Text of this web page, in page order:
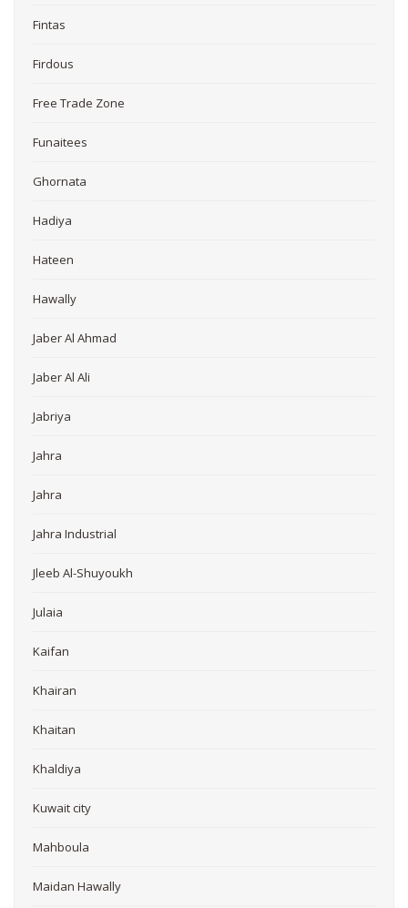
Fintas
Firdous
Free Trade Zone
Funaitees
Ghornata
Hadiya
Hateen
Hawally
Jaber Al Ahmad
Jaber Al Ali
Jabriya
Jahra
Jahra
Jahra Industrial
Jleeb Al-Shuyoukh
Julaia
Kaifan
Khairan
Khaitan
Khaldiya
Kuwait city
Mahboula
Maidan Hawally